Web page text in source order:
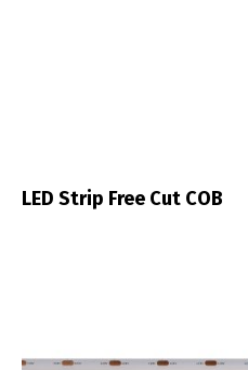
LED Strip Free Cut COB